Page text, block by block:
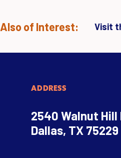
Also of Interest: Visit
ADDRESS
2540 Walnut Hill
Dallas, TX 75229